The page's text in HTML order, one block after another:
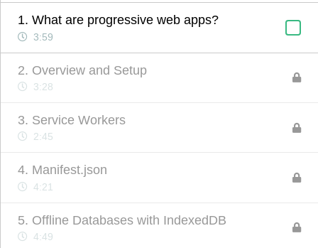
1. What are progressive web apps?
3:59
2. Overview and Setup
3:28
3. Service Workers
2:45
4. Manifest.json
4:21
5. Offline Databases with IndexedDB
4:49